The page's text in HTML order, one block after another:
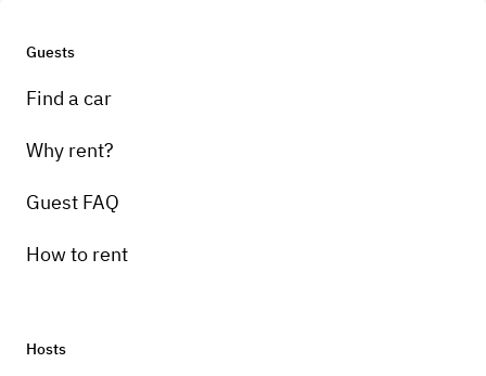
Guests
Find a car
Why rent?
Guest FAQ
How to rent
Hosts